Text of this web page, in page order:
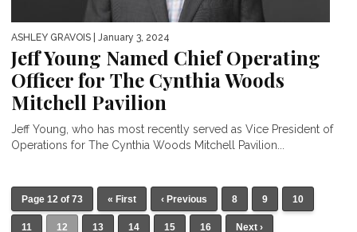
ASHLEY GRAVOIS | January 3, 2024
Jeff Young Named Chief Operating
Officer for The Cynthia Woods
Mitchell Pavilion
Jeff Young, who has most recently served as Vice President of
Operations for The Cynthia Woods Mitchell Pavilion...
Page 12 of 73 « First ‹ Previous 8 9 10
11 12 13 14 15 16 Next ›